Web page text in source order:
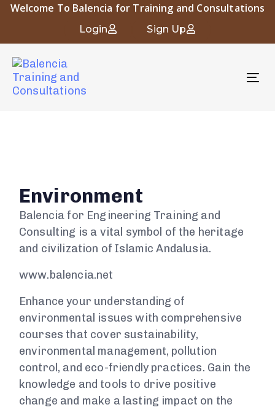
Welcome To Balencia for Training and Consultations
Login Sign Up
Environment
Balencia for Engineering Training and
Consulting is a vital symbol of the heritage
and civilization of Islamic Andalusia.
www.balencia.net
Enhance your understanding of
environmental issues with comprehensive
courses that cover sustainability,
environmental management, pollution
control, and eco-friendly practices. Gain the
knowledge and tools to drive positive
change and make a lasting impact on the